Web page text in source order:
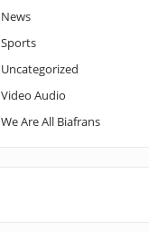
News
Sports
Uncategorized
Video Audio
We Are All Biafrans